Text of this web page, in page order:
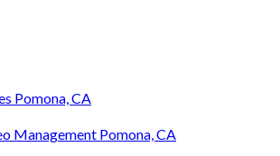
Pomona, CA
Management Pomona, CA